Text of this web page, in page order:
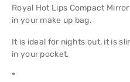
Royal
Hot
Lips
Royal
Hot
Royal Hot Lips Compact
in your make up bag.
It is ideal for nights out, it is
in your pocket.
*